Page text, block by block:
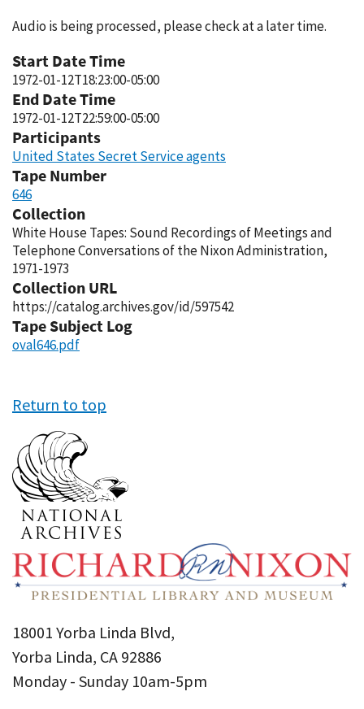
Audio is being processed, please check at a later time.
Start Date Time
1972-01-12T18:23:00-05:00
End Date Time
1972-01-12T22:59:00-05:00
Participants
United States Secret Service agents
Tape Number
646
Collection
White House Tapes: Sound Recordings of Meetings and
Telephone Conversations of the Nixon Administration,
1971-1973
Collection URL
https://catalog.archives.gov/id/597542
Tape Subject Log
oval646.pdf
Return to top
18001 Yorba Linda Blvd,
Yorba Linda, CA 92886
Monday - Sunday 10am-5pm